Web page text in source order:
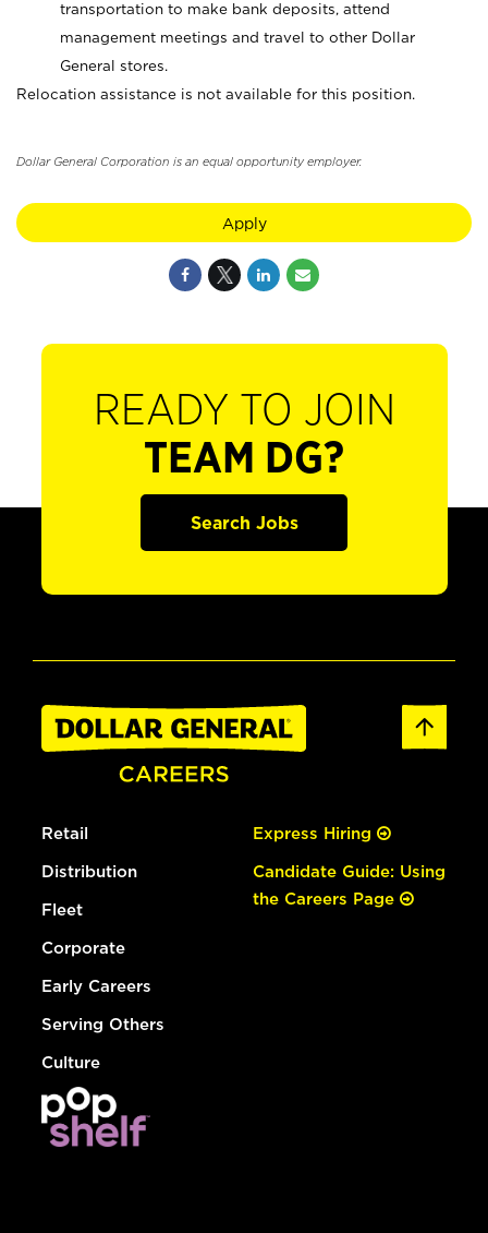
transportation to make bank deposits, attend
management meetings and travel to other Dollar
General stores.
Relocation assistance is not available for this position.
Dollar General Corporation is an equal opportunity employer.
Apply
READY TO JOIN
TEAM DG?
Search Jobs
Retail
Distribution
Fleet
Corporate
Early Careers
Serving Others
Culture
Express Hiring
Candidate Guide: Using
the Careers Page